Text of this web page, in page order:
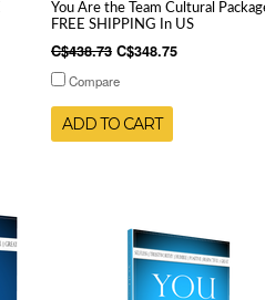
You Are the Team Cultural
FREE SHIPPING In US
C$438.73 C$348.75
Compare
ADD TO CART